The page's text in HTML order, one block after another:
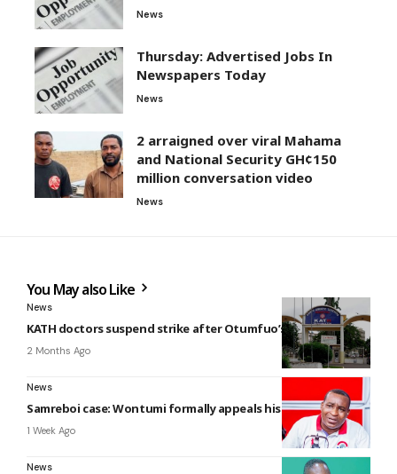
News
Thursday: Advertised Jobs In
Newspapers Today
News
2 arraigned over viral Mahama
and National Security GH¢150
million conversation video
News
You May also Like
News
KATH doctors suspend strike after Otumfuo’s intervention
2 Months Ago
News
Samreboi case: Wontumi formally appeals his conviction
1 Week Ago
News